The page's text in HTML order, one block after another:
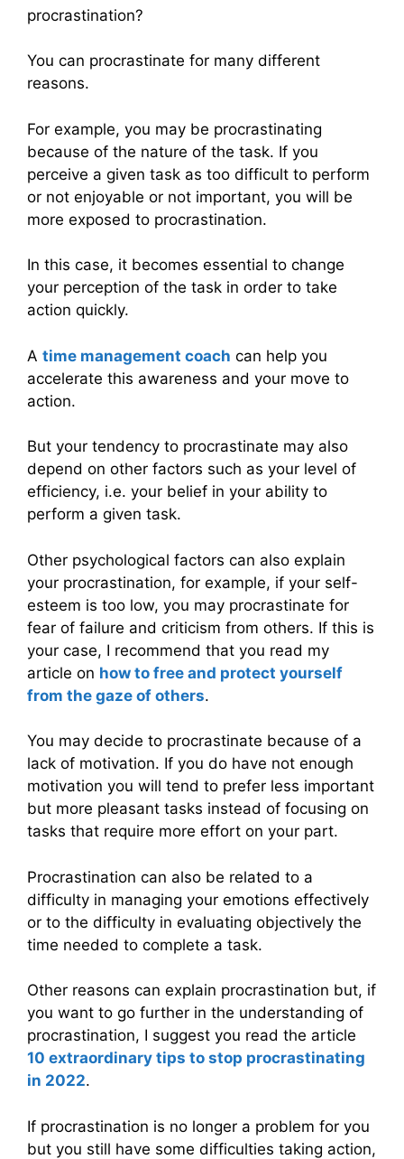
procrastination?
You can procrastinate for many different
reasons.
For example, you may be procrastinating
because of the nature of the task. If you
perceive a given task as too difficult to perform
or not enjoyable or not important, you will be
more exposed to procrastination.
In this case, it becomes essential to change
your perception of the task in order to take
action quickly.
A time management coach can help you
accelerate this awareness and your move to
action.
But your tendency to procrastinate may also
depend on other factors such as your level of
efficiency, i.e. your belief in your ability to
perform a given task.
Other psychological factors can also explain
your procrastination, for example, if your self-
esteem is too low, you may procrastinate for
fear of failure and criticism from others. If this is
your case, I recommend that you read my
article on how to free and protect yourself
from the gaze of others.
You may decide to procrastinate because of a
lack of motivation. If you do have not enough
motivation you will tend to prefer less important
but more pleasant tasks instead of focusing on
tasks that require more effort on your part.
Procrastination can also be related to a
difficulty in managing your emotions effectively
or to the difficulty in evaluating objectively the
time needed to complete a task.
Other reasons can explain procrastination but, if
you want to go further in the understanding of
procrastination, I suggest you read the article
10 extraordinary tips to stop procrastinating
in 2022.
If procrastination is no longer a problem for you
but you still have some difficulties taking action,